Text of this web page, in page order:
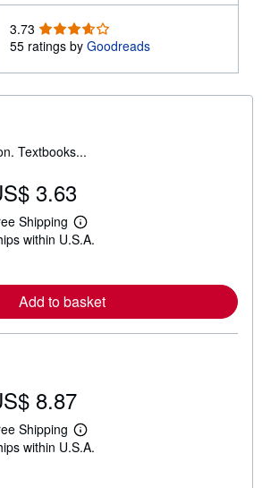
3.73 3
.
3
o
o
s
a
r
55 ratings by Goodreads
Textbooks...
3.63
Shipping
L
e
m
o
r
e
h
i
p
within U.S.A.
Add to basket
8.87
Shipping
L
e
within U.S.A.